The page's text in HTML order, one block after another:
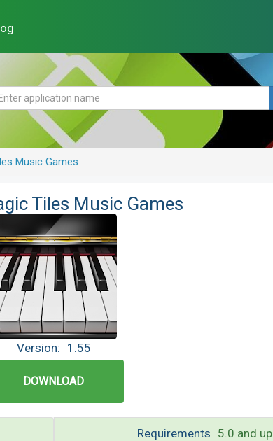
Music Games
Tiles Music Games
Version: 1.55
DOWNLOAD
Requirements 5.0 and up